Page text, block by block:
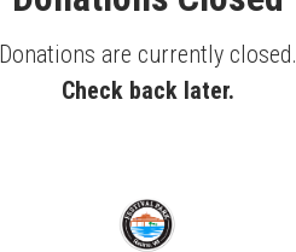
Donations are currently closed.
Check back later.